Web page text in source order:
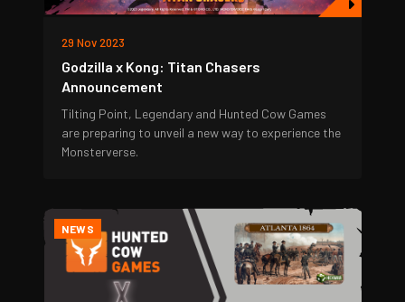
29 Nov 2023
Godzilla x Kong: Titan Chasers
Announcement
Tilting Point, Legendary and Hunted Cow Games
are preparing to unveil a new way to experience the
Monsterverse.
NEWS